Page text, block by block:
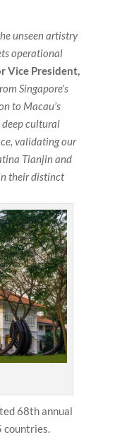
unseen artistry
operational
Vice President,
Singapore’s
to Macau’s
cultural
validating our
Tianjin and
their distinct
68th annual
countries.